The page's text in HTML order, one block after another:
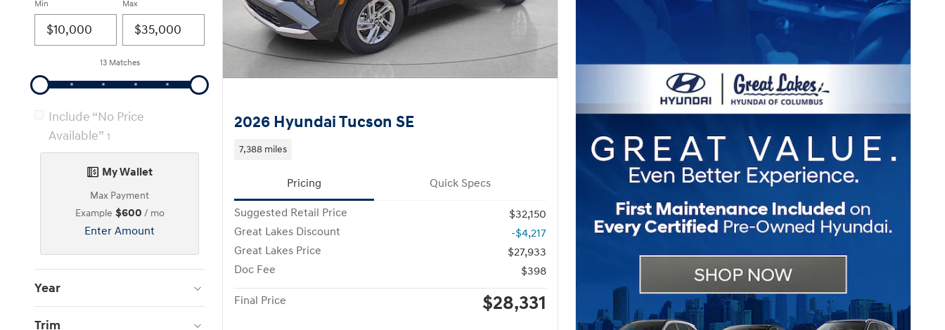
Min Max
13 Matches
Include “No Price
Available” 1
My Wallet
Max Payment
Example $600 / mo
Enter Amount
Year
Trim
2026 Hyundai Tucson SE
7,388 miles
Pricing Quick Specs
Suggested Retail Price
$32,150
Great Lakes Discount
-$4,217
Great Lakes Price
$27,933
Doc Fee
$398
Final Price $28,331